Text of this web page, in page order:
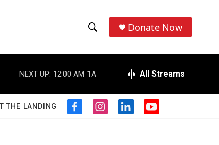
h
o
w
S
e
r
h
Donate Now
NEXT UP: 12:00 AM 1A All Streams
THE LANDING
f
i
l
y